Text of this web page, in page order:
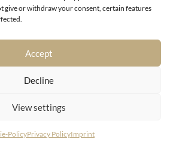
give or withdraw your consent, certain features
Accept
Decline
View settings
PolicyPrivacy PolicyImprint